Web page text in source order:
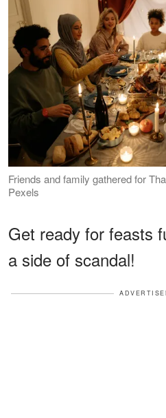
Friends and family gathered for
Pexels
Get ready for feasts
a side of scandal!